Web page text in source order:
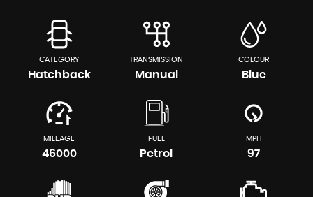
CATEGORY
Hatchback
TRANSMISSION
Manual
COLOUR
Blue
MILEAGE
46000
FUEL
Petrol
MPH
97